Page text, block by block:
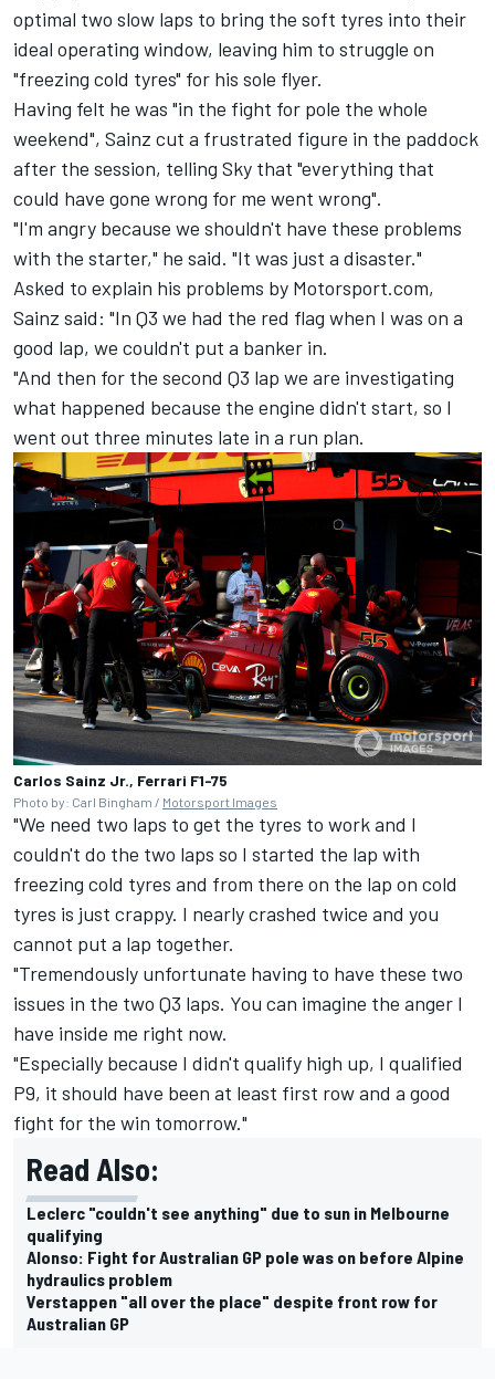
optimal two slow laps to bring the soft tyres into their
ideal operating window, leaving him to struggle on
"freezing cold tyres" for his sole flyer.
Having felt he was "in the fight for pole the whole
weekend", Sainz cut a frustrated figure in the paddock
after the session, telling Sky that "everything that
could have gone wrong for me went wrong".
"I'm angry because we shouldn't have these problems
with the starter," he said. "It was just a disaster."
Asked to explain his problems by Motorsport.com,
Sainz said: "In Q3 we had the red flag when I was on a
good lap, we couldn't put a banker in.
"And then for the second Q3 lap we are investigating
what happened because the engine didn't start, so I
went out three minutes late in a run plan.
Carlos Sainz Jr., Ferrari F1-75
Photo by: Carl Bingham / Motorsport Images
"We need two laps to get the tyres to work and I
couldn't do the two laps so I started the lap with
freezing cold tyres and from there on the lap on cold
tyres is just crappy. I nearly crashed twice and you
cannot put a lap together.
"Tremendously unfortunate having to have these two
issues in the two Q3 laps. You can imagine the anger I
have inside me right now.
"Especially because I didn't qualify high up, I qualified
P9, it should have been at least first row and a good
fight for the win tomorrow."
Read Also:
Leclerc "couldn't see anything" due to sun in Melbourne
qualifying
Alonso: Fight for Australian GP pole was on before Alpine
hydraulics problem
Verstappen "all over the place" despite front row for
Australian GP